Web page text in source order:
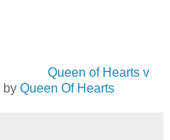
Queen of Hearts v
by Queen Of Hearts